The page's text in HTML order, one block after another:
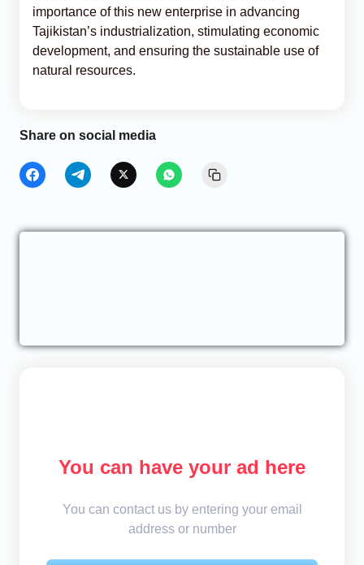
importance of this new enterprise in advancing
Tajikistan’s industrialization, stimulating economic
development, and ensuring the sustainable use of
natural resources.
Share on social media
You can have your ad here
You can contact us by entering your email
address or number